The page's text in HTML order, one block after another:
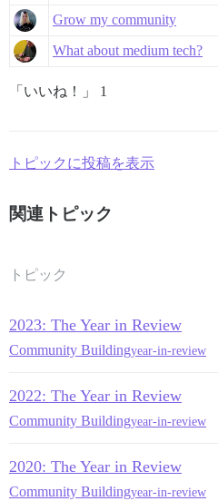
Grow my community
What about medium tech?
「いいね！」 1
トピックに投稿を表示
関連トピック
トピック
2023: The Year in Review
Community Buildingyear-in-review
2022: The Year in Review
Community Buildingyear-in-review
2020: The Year in Review
Community Buildingyear-in-review